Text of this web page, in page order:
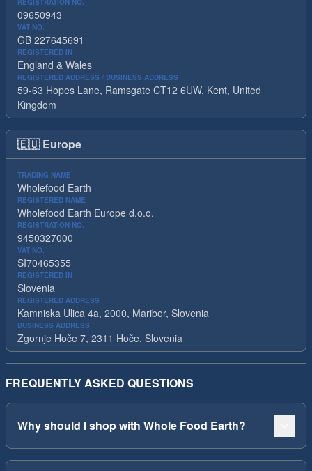
REGISTRATION NO.
09650943
VAT NO.
GB 227645691
REGISTERED IN
England & Wales
REGISTERED ADDRESS / BUSINESS ADDRESS
59-63 Hopes Lane, Ramsgate CT12 6UW, Kent, United
Kingdom
🇪🇺 Europe
TRADING NAME
Wholefood Earth
REGISTERED NAME
Wholefood Earth Europe d.o.o.
REGISTRATION NO.
9450327000
VAT NO.
SI70465355
REGISTERED IN
Slovenia
REGISTERED ADDRESS
Kamniska Ulica 4a, 2000, Maribor, Slovenia
BUSINESS ADDRESS
Zgornje Hoče 7, 2311 Hoče, Slovenia
FREQUENTLY ASKED QUESTIONS
Why should I shop with Whole Food Earth?